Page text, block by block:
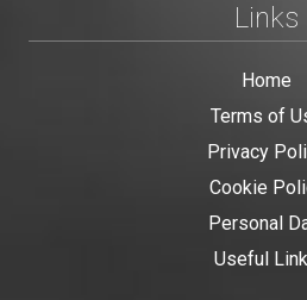
Links
Home
Terms of
Privacy
Cookie
Personal
Useful